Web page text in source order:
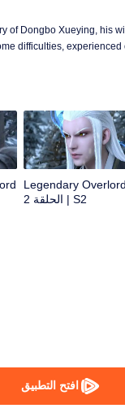
افتح التطبيق
of Dongbo Xueying, his
difficulties,
Legendary Overlord
S2 | الحلقة 2